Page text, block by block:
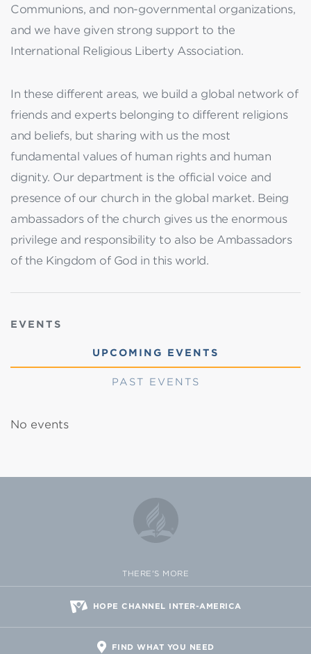
Communions, and non-governmental organizations,
and we have given strong support to the
International Religious Liberty Association.
In these different areas, we build a global network of
friends and experts belonging to different religions
and beliefs, but sharing with us the most
fundamental values of human rights and human
dignity. Our department is the official voice and
presence of our church in the global market. Being
ambassadors of the church gives us the enormous
privilege and responsibility to also be Ambassadors
of the Kingdom of God in this world.
EVENTS
UPCOMING EVENTS
PAST EVENTS
No events
THERE'S MORE
HOPE CHANNEL INTER-AMERICA
FIND WHAT YOU NEED